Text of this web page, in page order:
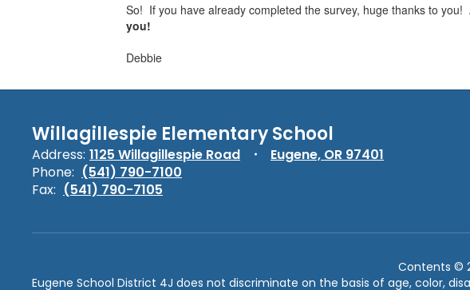
So! If you have already completed the survey, huge thanks to you!
you!
Debbie
Willagillespie Elementary School
Address: 1125 Willagillespie Road
Eugene, OR 97401
Phone: (541) 790-7100
Fax: (541) 790-7105
Contents ©
Eugene School District 4J does not discriminate on the basis of age, color,